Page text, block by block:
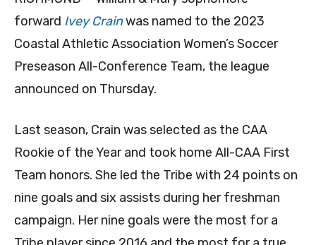
forward Ivey Crainwas named to the 2023
Coastal Athletic Association Women’s Soccer
Preseason All-Conference Team, the league
announced on Thursday.
Last season, Crain was selected as the CAA
Rookie of the Year and took home All-CAA First
Team honors. She led the Tribe with 24 points on
nine goals and six assists during her freshman
campaign. Her nine goals were the most for a